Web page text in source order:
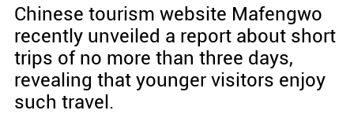
Chinese tourism website Mafengwo
recently unveiled a report about short
trips of no more than three days,
revealing that younger visitors enjoy
such travel.